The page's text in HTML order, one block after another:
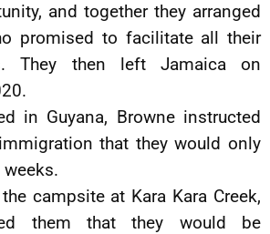
and together they arranged
promised to facilitate all their
They then left Jamaica on
in Guyana, Browne instructed
that they would only
campsite at Kara Kara Creek,
them that they would be